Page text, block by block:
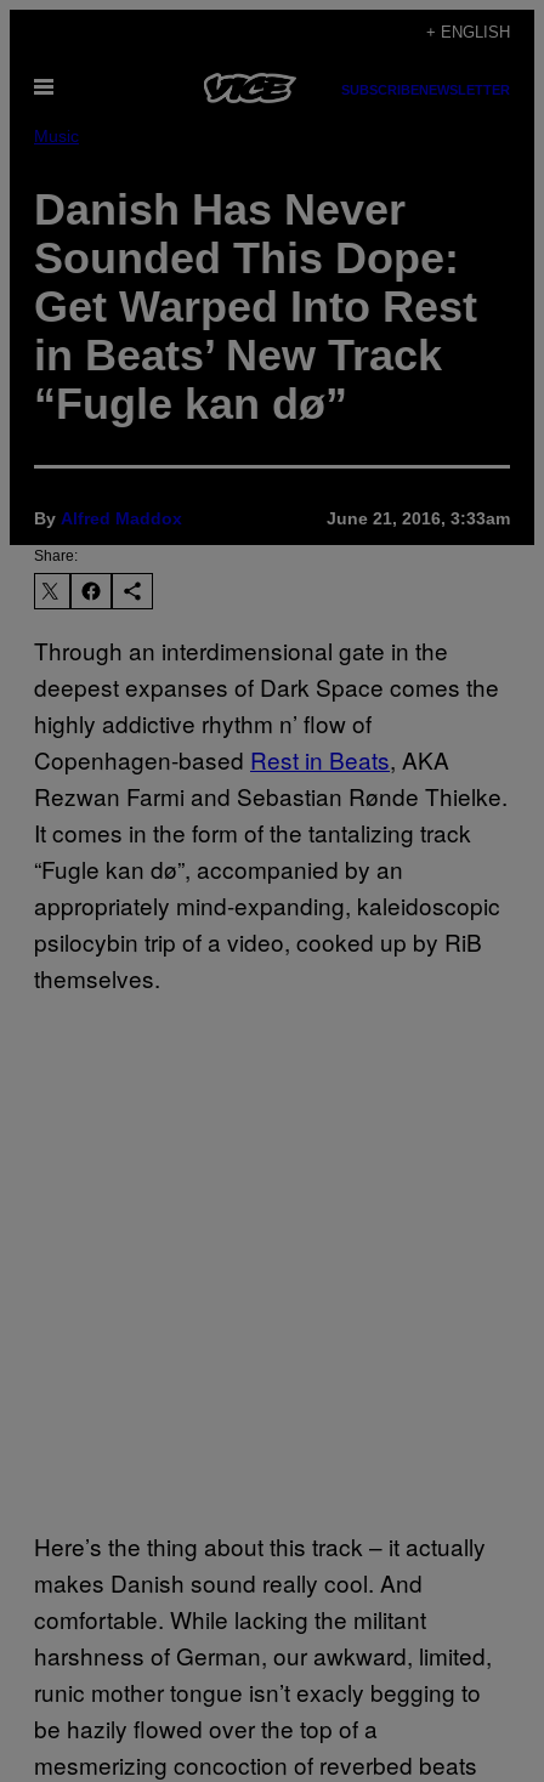
content
+ ENGLISH
Open
SUBSCRIBENEWSLETTER
Music
Danish Has Never
Sounded This Dope:
Get Warped Into Rest
in Beats’ New Track
“Fugle kan dø”
By Alfred Maddox June 21, 2016, 3:33am
Share:
Through an interdimensional gate in the
deepest expanses of Dark Space comes the
highly addictive rhythm n’ flow of
Copenhagen-based Rest in Beats, AKA
Rezwan Farmi and Sebastian Rønde Thielke.
It comes in the form of the tantalizing track
“Fugle kan dø”, accompanied by an
appropriately mind-expanding, kaleidoscopic
psilocybin trip of a video, cooked up by RiB
themselves.
Here’s the thing about this track – it actually
makes Danish sound really cool. And
comfortable. While lacking the militant
harshness of German, our awkward, limited,
runic mother tongue isn’t exacly begging to
be hazily flowed over the top of a
mesmerizing concoction of reverbed beats